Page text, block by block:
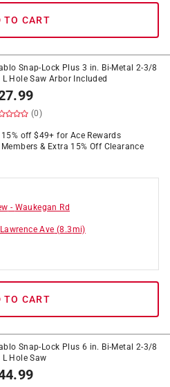
TO CART
Snap-Lock Plus 3 in. Bi-Metal 2-3/8
L Hole Saw Arbor Included
(0)
15% off $49+ for Ace Rewards
Members & Extra 15% Off Clearance
- Waukegan Rd
Ave (8.3mi)
TO CART
Snap-Lock Plus 6 in. Bi-Metal 2-3/8
L Hole Saw